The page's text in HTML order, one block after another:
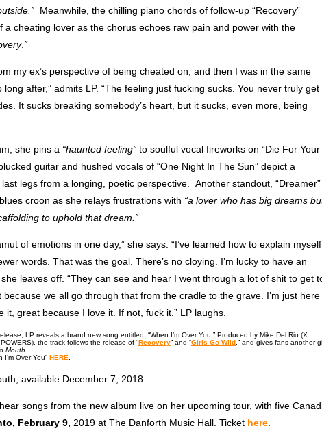
Meanwhile, the chilling piano chords of follow-up “Recovery”
a cheating lover as the chorus echoes raw pain and power with the
. ”
my ex’s perspective of being cheated on, and then I was in the same
after,” admits LP. “The feeling just fucking sucks. You never truly get
It sucks breaking somebody’s heart, but it sucks, even more, being
she pins a “haunted feeling” to soulful vocal fireworks on “Die For Your
guitar and hushed vocals of “One Night In The Sun” depict a
legs from a longing, poetic perspective. Another standout, “Dreamer”
croon as she relays frustrations with “a lover who has big dreams
to uphold that dream.”
of emotions in one day,” she says. “I’ve learned how to explain myself
words. That was the goal. There’s no cloying. I’m lucky to have an
leaves off. “They can see and hear I went through a lot of shit to get
because we all go through that from the cradle to the grave. I’m just here
it, great because I love it. If not, fuck it.” LP laughs.
LP reveals a brand new song entitled, “When I’m Over You.” Produced by Mike Del Rio (X
the track follows the release of “Recovery” and “Girls Go Wild ,” and gives fans another
Mouth
Over You” HERE
available December 7, 2018
songs from the new album live on her upcoming tour, with five
February 9, 2019 at The Danforth Music Hall. Ticket here